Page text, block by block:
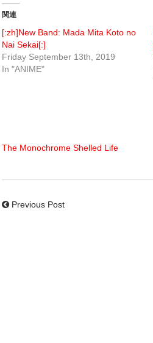
関連
[:zh]New Band: Mada Mita Koto no
Nai Sekai[:]
Friday September 13th, 2019
In "ANIME"
The Monochrome Shelled Life
Previous Post